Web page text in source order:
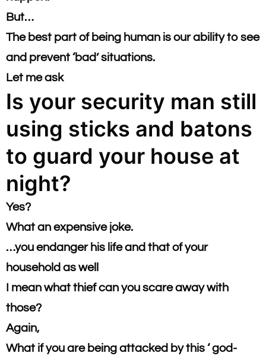
But…
​The best part of being human is our ability to see
and prevent ‘bad’ situations.​
Let me ask
Is your security man still
using sticks and batons
to guard your house at
night?
Yes?
What an expensive joke.
​…you endanger his life and that of your
household as well
I mean what thief can you scare away with
those?​
Again,
What if you are being attacked by this ‘ god-